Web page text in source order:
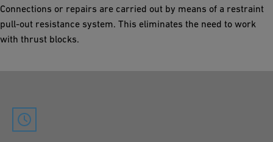
Connections or repairs are carried out by means of a restraint
pull-out resistance system. This eliminates the need to work
with thrust blocks.